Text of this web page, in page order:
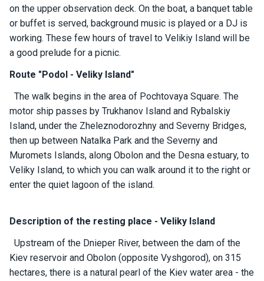
on the upper observation deck. On the boat, a banquet table
or buffet is served, background music is played or a DJ is
working. These few hours of travel to Velikiy Island will be
a good prelude for a picnic.
Route "Podol - Veliky Island"
The walk begins in the area of ​​Pochtovaya Square. The
motor ship passes by Trukhanov Island and Rybalskiy
Island, under the Zheleznodorozhny and Severny Bridges,
then up between Natalka Park and the Severny and
Muromets Islands, along Obolon and the Desna estuary, to
Veliky Island, to which you can walk around it to the right or
enter the quiet lagoon of the island.
Description of the resting place - Veliky Island
Upstream of the Dnieper River, between the dam of the
Kiev reservoir and Obolon (opposite Vyshgorod), on 315
hectares, there is a natural pearl of the Kiev water area - the
s
About
Recrea
tion
progra
ms
Gift
certific
Enterta
inment
s